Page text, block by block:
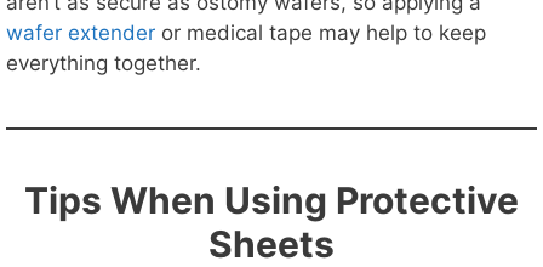
wafer extender or medical tape may help to keep
everything together.
Tips When Using Protective
Sheets